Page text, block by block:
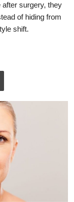
after surgery, they
of hiding from
shift.